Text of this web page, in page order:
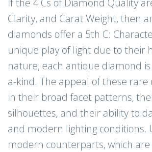
If the 4 Cs of Diamond Quality
Clarity, and Carat Weight, then
diamonds offer a 5th C:
unique play of light due to their
nature, each antique diamond
a-kind. The appeal of these rare
in their broad facet patterns,
silhouettes, and their ability to
and modern lighting conditions.
modern counterparts, which